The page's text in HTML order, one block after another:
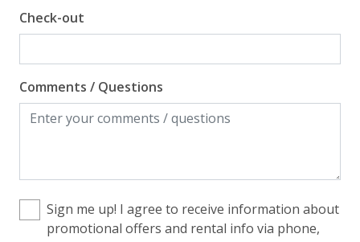
Check-out
Comments / Questions
Sign me up! I agree to receive information about
promotional offers and rental info via phone,